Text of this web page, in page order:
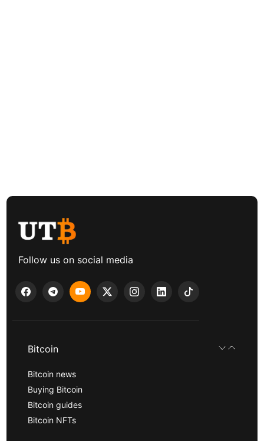
Follow us on social media
Bitcoin
Bitcoin news
Buying Bitcoin
Bitcoin guides
Bitcoin NFTs